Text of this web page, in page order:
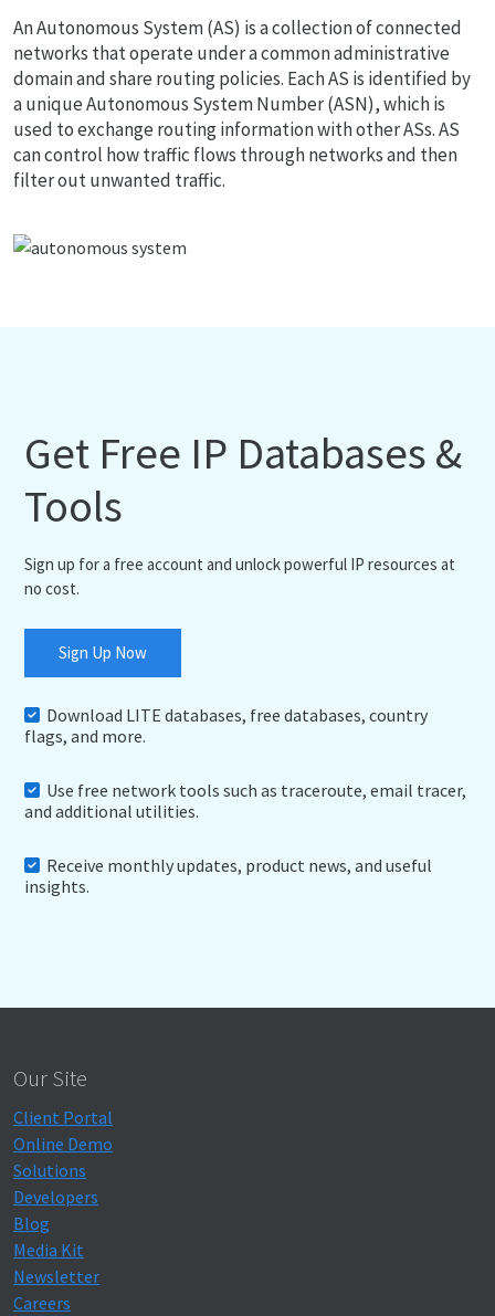
An Autonomous System (AS) is a collection of connected
networks that operate under a common administrative
domain and share routing policies. Each AS is identified by
a unique Autonomous System Number (ASN), which is
used to exchange routing information with other ASs. AS
can control how traffic flows through networks and then
filter out unwanted traffic.
Get Free IP Databases &
Tools
Sign up for a free account and unlock powerful IP resources at
no cost.
Sign Up Now
Download LITE databases, free databases, country
flags, and more.
Use free network tools such as traceroute, email tracer,
and additional utilities.
Receive monthly updates, product news, and useful
insights.
Our Site
Client Portal
Online Demo
Solutions
Developers
Blog
Media Kit
Newsletter
Careers